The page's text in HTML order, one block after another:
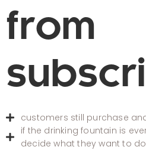
from
customers still purchase
if the drinking fountain is
decide what they want to